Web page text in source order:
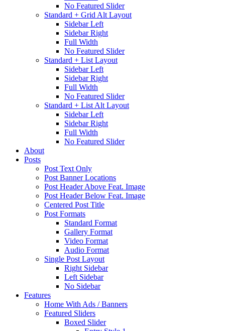
No Featured Slider
Standard + Grid Alt Layout
Sidebar Left
Sidebar Right
Full Width
No Featured Slider
Standard + List Layout
Sidebar Left
Sidebar Right
Full Width
No Featured Slider
Standard + List Alt Layout
Sidebar Left
Sidebar Right
Full Width
No Featured Slider
About
Posts
Post Text Only
Post Banner Locations
Post Header Above Feat. Image
Post Header Below Feat. Image
Centered Post Title
Post Formats
Standard Format
Gallery Format
Video Format
Audio Format
Single Post Layout
Right Sidebar
Left Sidebar
No Sidebar
Features
Home With Ads / Banners
Featured Sliders
Boxed Slider